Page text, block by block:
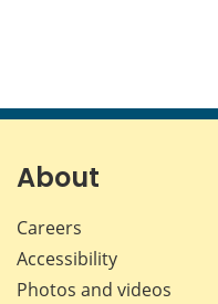
About
Careers
Accessibility
Photos and videos